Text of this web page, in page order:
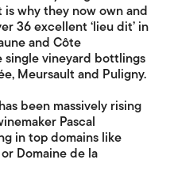
is why they now own and
36 excellent ‘lieu dit’ in
and Côte
single vineyard bottlings
Meursault and Puligny.
been massively rising
Pascal
in top domains like
Domaine de la